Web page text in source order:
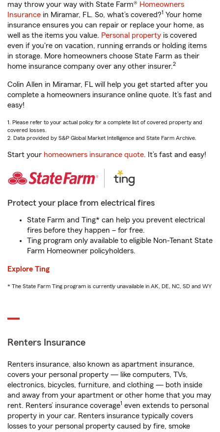
may throw your way with State Farm® Homeowners
Insurance in Miramar, FL. So, what’s covered?1 Your home
insurance ensures you can repair or replace your home, as
well as the items you value. Personal property is covered
even if you're on vacation, running errands or holding items
in storage. More homeowners choose State Farm as their
home insurance company over any other insurer.2
Colin Allen in Miramar, FL will help you get started after you
complete a homeowners insurance online quote. It’s fast and
easy!
1. Please refer to your actual policy for a complete list of covered property and
covered losses.
2. Data provided by S&P Global Market Intelligence and State Farm Archive.
Start your homeowners insurance quote. It’s fast and easy!
Protect your place from electrical fires
State Farm and Ting* can help you prevent electrical
fires before they happen – for free.
Ting program only available to eligible Non-Tenant State
Farm Homeowner policyholders.
Explore Ting
* The State Farm Ting program is currently unavailable in AK, DE, NC, SD and WY
Renters Insurance
Renters insurance, also known as apartment insurance,
covers your personal property — like computers, TVs,
electronics, bicycles, furniture, and clothing — both inside
and away from your apartment or other home that you may
rent. Renters’ insurance coverage1 even extends to personal
property in your car. Renters insurance typically covers
losses to your personal property caused by fire, smoke